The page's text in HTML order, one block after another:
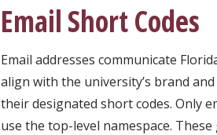
Email Short Codes
Email addresses communicate
align with the university’s brand
their designated short codes. Only
use the top-level namespace.